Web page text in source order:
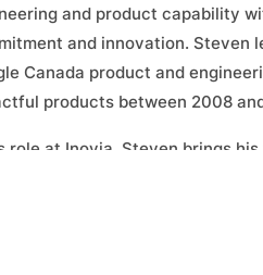
and product capability
and innovation. Steven
Canada product and
products between 2008
role at Inovia, Steven brings